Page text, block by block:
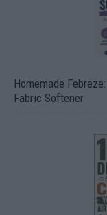
Homemade
Fabric Softener